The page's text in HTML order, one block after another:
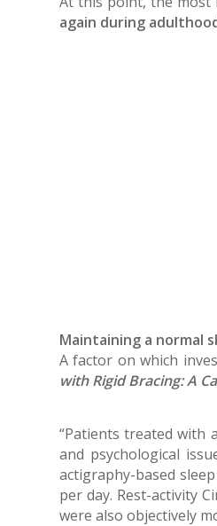
again during
Maintaining a normal
A factor on which
with Rigid Bracing: A
“Patients treated with
and psychological
actigraphy-based
per day. Rest-activity
were also objectively